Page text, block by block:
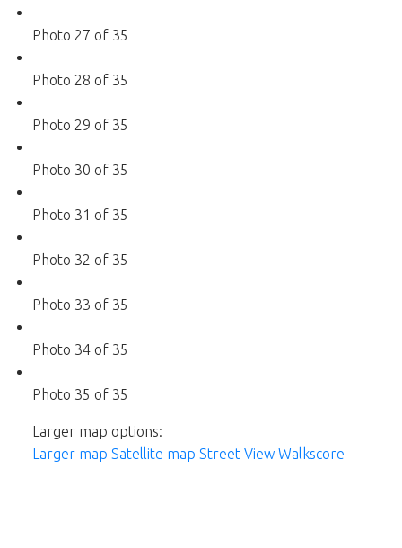
Photo 27 of 35
Photo 28 of 35
Photo 29 of 35
Photo 30 of 35
Photo 31 of 35
Photo 32 of 35
Photo 33 of 35
Photo 34 of 35
Photo 35 of 35
Larger map options:
Larger map Satellite map Street View Walkscore